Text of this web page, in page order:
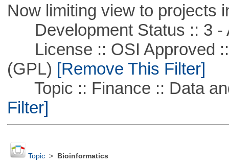
Now limiting view to projects
Development Status :: 3 -
License :: OSI Approved ::
(GPL) [Remove This Filter]
Topic :: Finance :: Data
Filter]
Topic>
Bioinformatics